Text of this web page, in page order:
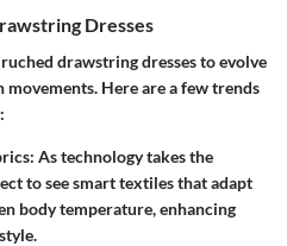
Dresses
drawstring dresses to evolve
Here are a few trends
: As technology takes the
to see smart textiles that adapt
body temperature, enhancing